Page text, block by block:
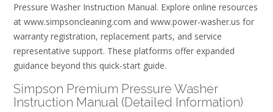
Pressure Washer Instruction Manual. Explore online resources
at www.simpsoncleaning.com and www.power-washer.us for
warranty registration, replacement parts, and service
representative support. These platforms offer expanded
guidance beyond this quick-start guide.
Simpson Premium Pressure Washer
Instruction Manual (Detailed Information)